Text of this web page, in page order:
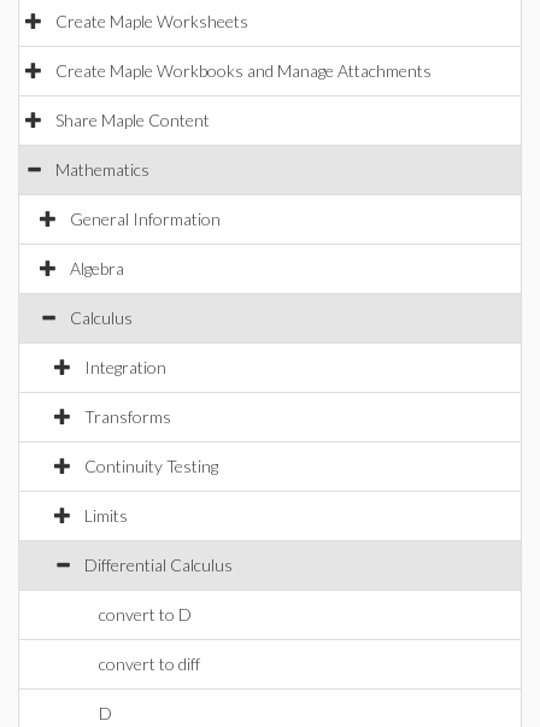
Create Maple Worksheets
Create Maple Workbooks and Manage Attachments
Share Maple Content
Mathematics
General Information
Algebra
Calculus
Integration
Transforms
Continuity Testing
Limits
Differential Calculus
convert to D
convert to diff
D